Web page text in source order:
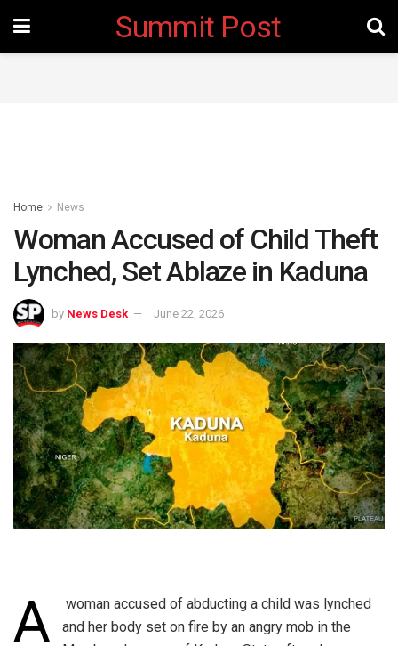
Summit Post
Home News
Woman Accused of Child Theft
Lynched, Set Ablaze in Kaduna
by News Desk June 22, 2026
A
woman accused of abducting a child was lynched
and her body set on fire by an angry mob in the